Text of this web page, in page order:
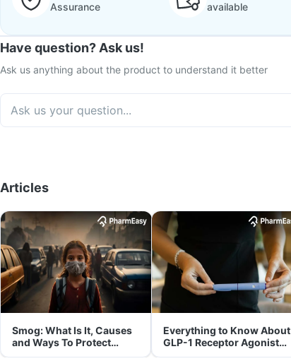
Assurance
available
Have question? Ask us!
Ask us anything about the product to understand it better
Articles
Smog: What Is It, Causes
and Ways To Protect
Yourself From It
Everything to Know About
GLP-1 Receptor Agonist
and Its Role in Weight